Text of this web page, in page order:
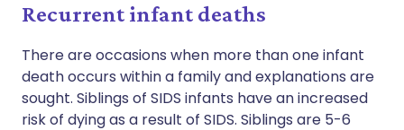
Recurrent infant deaths
There are occasions when more than one infant
death occurs within a family and explanations are
sought. Siblings of SIDS infants have an increased
risk of dying as a result of SIDS. Siblings are 5-6